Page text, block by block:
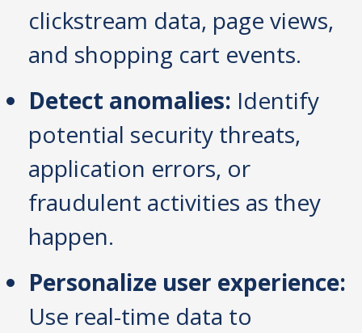
clickstream data, page views,
and shopping cart events.
Detect anomalies: Identify
potential security threats,
application errors, or
fraudulent activities as they
happen.
Personalize user experience:
Use real-time data to